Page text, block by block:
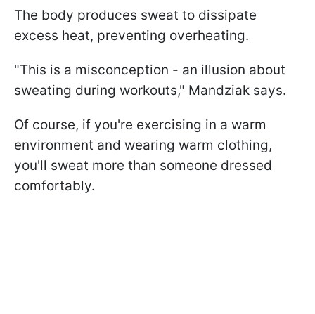
The body produces sweat to dissipate
excess heat, preventing overheating.
"This is a misconception - an illusion about
sweating during workouts," Mandziak says.
Of course, if you're exercising in a warm
environment and wearing warm clothing,
you'll sweat more than someone dressed
comfortably.